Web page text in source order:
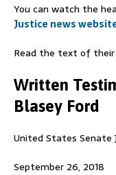
You can watch the
Justice news
Read the text of
Written
Blasey Ford
United States Senate
September 26, 2018